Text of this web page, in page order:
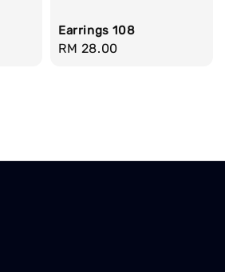
Earrings 108
Regular
RM 28.00